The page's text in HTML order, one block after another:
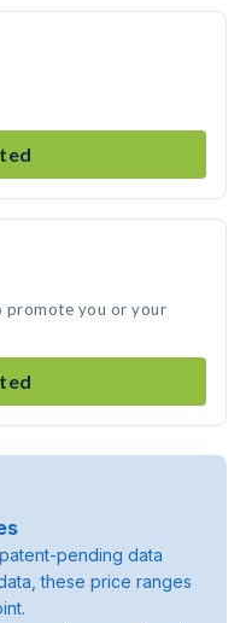
promote you or your
pending data
these price ranges